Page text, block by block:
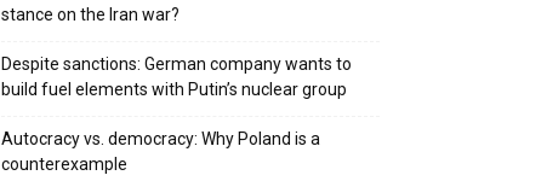
stance on the Iran war?
Despite sanctions: German company wants to
build fuel elements with Putin’s nuclear group
Autocracy vs. democracy: Why Poland is a
counterexample